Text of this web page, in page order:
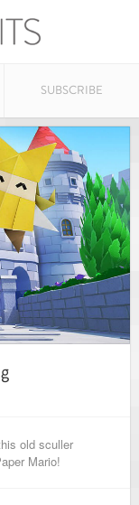
SUBSCRIBE
old sculler
Mario!